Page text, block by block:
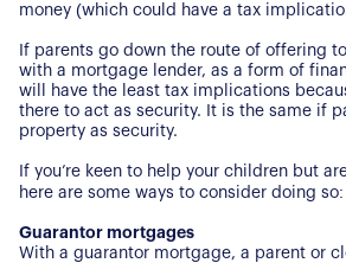
money (which could have a tax
If parents go down the route of offering
with a mortgage lender, as a form of
will have the least tax implications
there to act as security. It is the same if
property as security.
If you’re keen to help your children but
here are some ways to consider doing so:
Guarantor mortgages
With a guarantor mortgage, a parent or